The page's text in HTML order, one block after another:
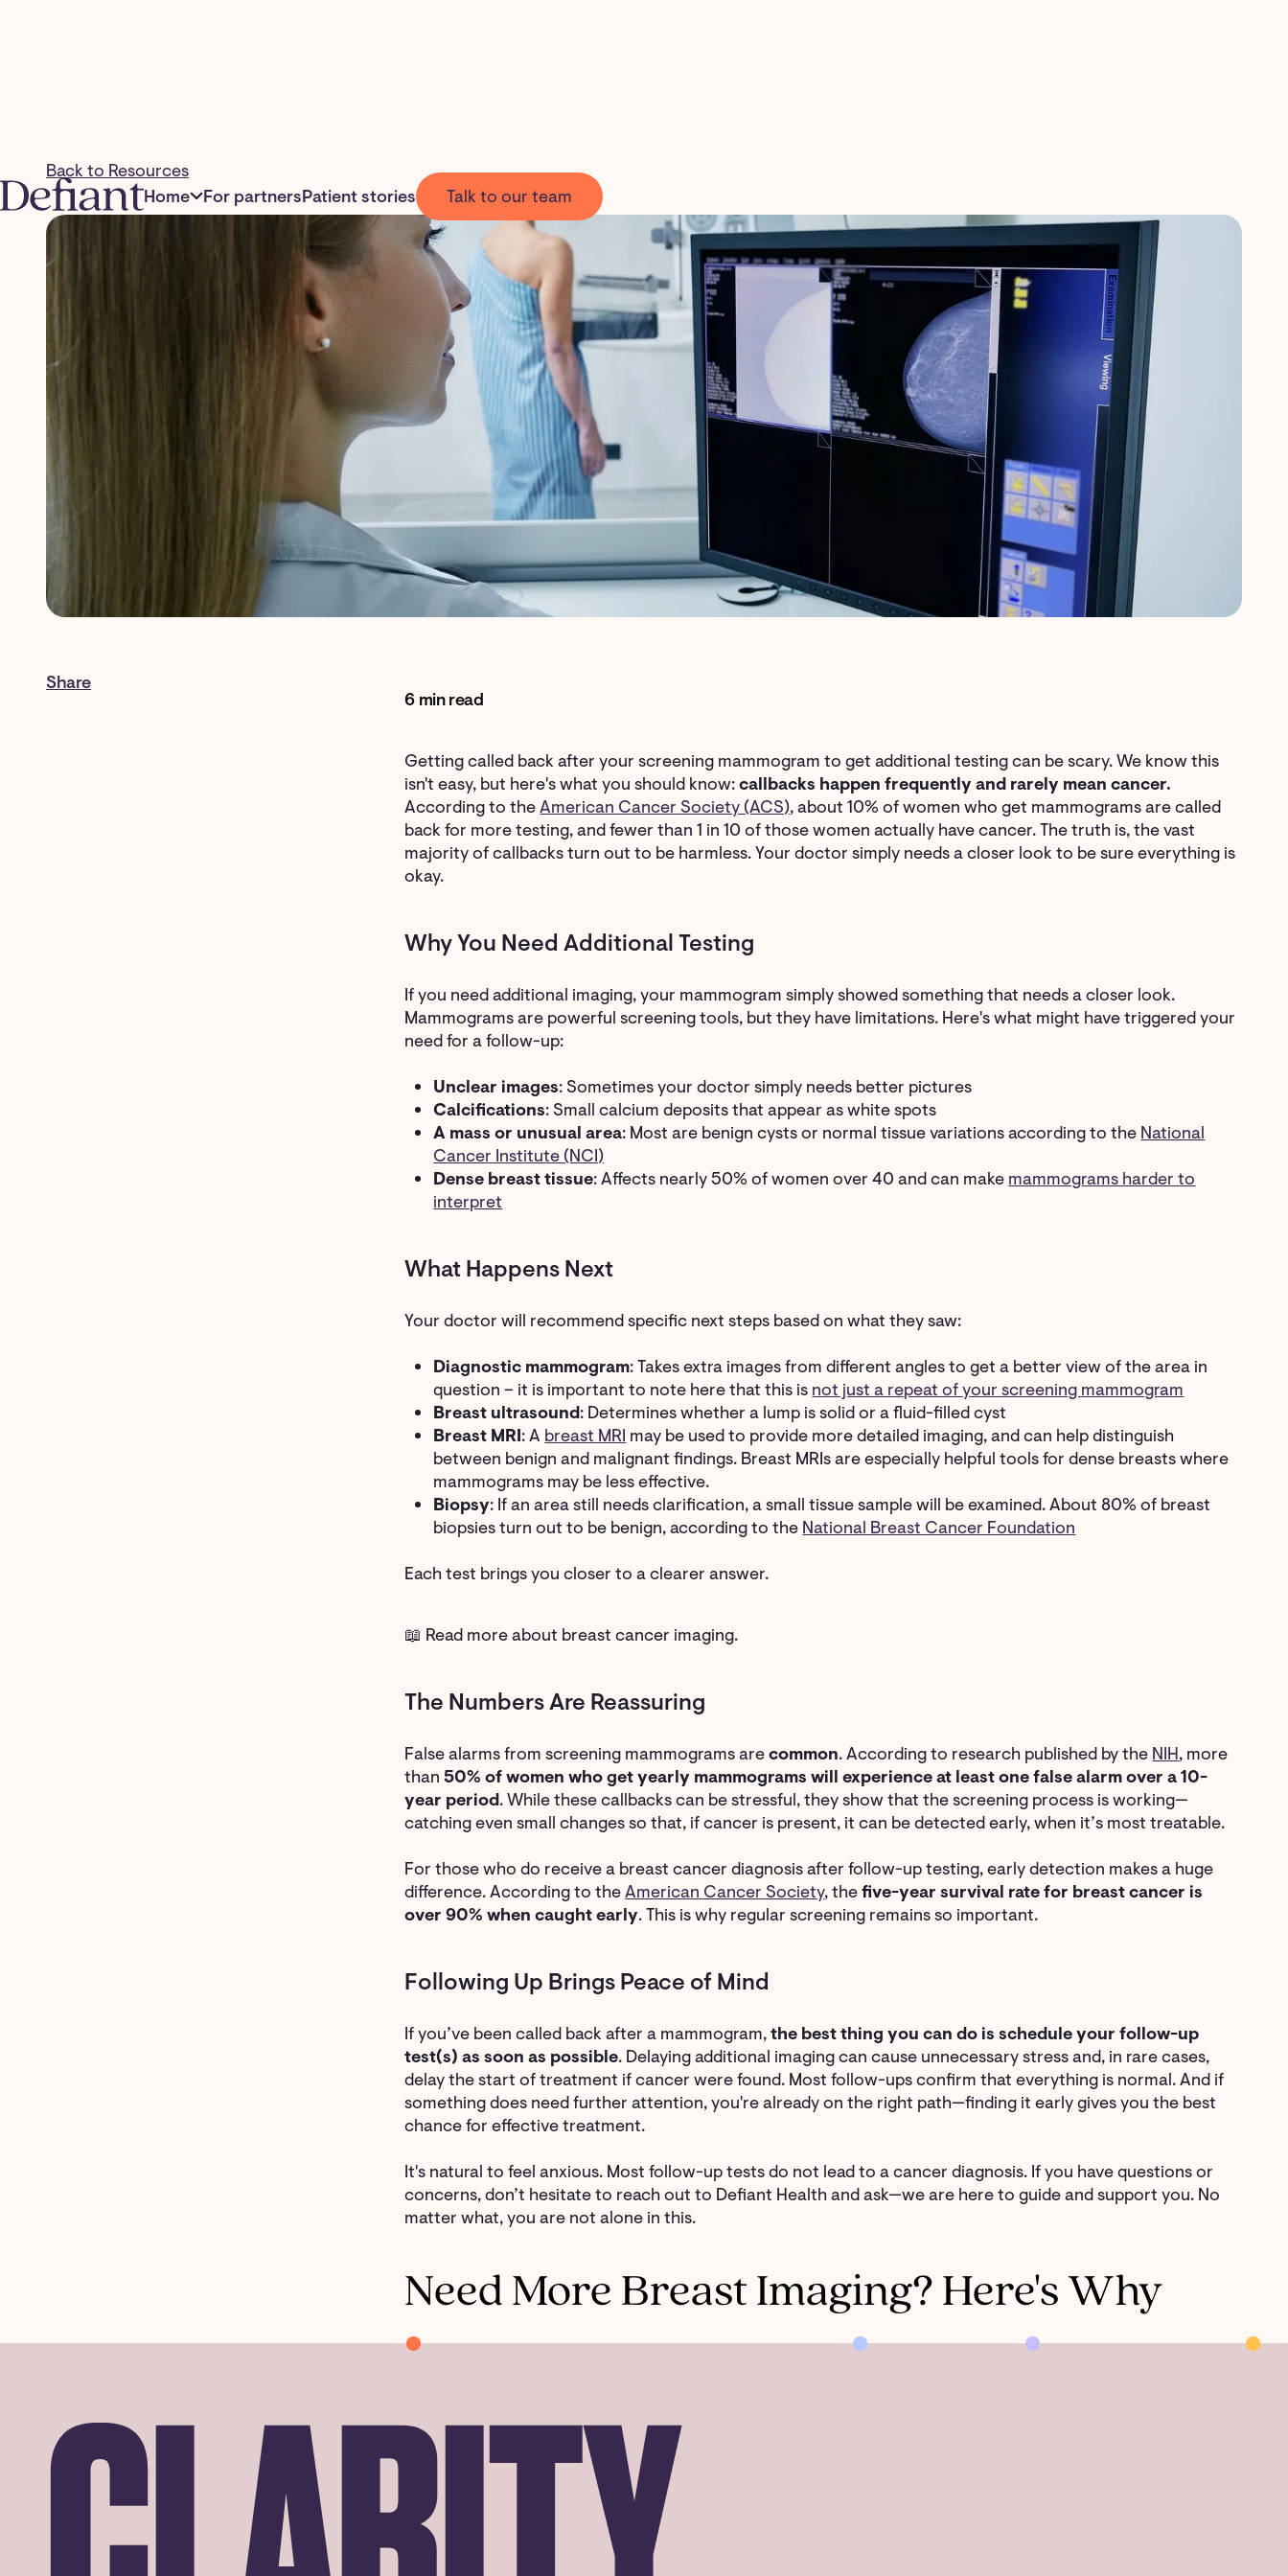
Home For partnersPatient stories Talk to our team
Back to Resources
Share
6 min read
Getting called back after your screening mammogram to get additional testing can be scary. We know this
isn't easy, but here's what you should know:callbacks happen frequently and rarely mean cancer.
According to theAmerican Cancer Society (ACS), about 10% of women who get mammograms are called
back for more testing, and fewer than 1 in 10 of those women actually have cancer. The truth is, the vast
majority of callbacks turn out to be harmless. Your doctor simply needs a closer look to be sure everything is
okay.
Why You Need Additional Testing
If you need additional imaging, your mammogram simply showed something that needs a closer look.
Mammograms are powerful screening tools, but they have limitations. Here's what might have triggered your
need for a follow-up:
Unclear images: Sometimes your doctor simply needs better pictures
Calcifications: Small calcium deposits that appear as white spots
A mass or unusual area: Most are benign cysts or normal tissue variations according to the National
Cancer Institute (NCI)
Dense breast tissue: Affects nearly 50% of women over 40 and can make mammograms harder to
interpret
What Happens Next
Your doctor will recommend specific next steps based on what they saw:
Diagnostic mammogram: Takes extra images from different angles to get a better view of the area in
question – it is important to note here that this is not just a repeat of your screening mammogram
Breast ultrasound: Determines whether a lump is solid or a fluid-filled cyst
Breast MRI: A breast MRI may be used to provide more detailed imaging, and can help distinguish
between benign and malignant findings. Breast MRIs are especially helpful tools for dense breasts where
mammograms may be less effective.
Biopsy: If an area still needs clarification, a small tissue sample will be examined. About 80% of breast
biopsies turn out to be benign, according to the National Breast Cancer Foundation
Each test brings you closer to a clearer answer.
📖 Read more about breast cancer imaging.
The Numbers Are Reassuring
False alarms from screening mammograms arecommon. According to research published by the NIH, more
than50% of women who get yearly mammograms will experience at least one false alarm over a 10-
year period. While these callbacks can be stressful, they show that the screening process is working—
catching even small changes so that, if cancer is present, it can be detected early, when it’s most treatable.
For those who do receive a breast cancer diagnosis after follow-up testing, early detection makes a huge
difference. According to theAmerican Cancer Society, thefive-year survival rate for breast cancer is
over 90% when caught early. This is why regular screening remains so important.
Following Up Brings Peace of Mind
If you’ve been called back after a mammogram,the best thing you can do is schedule your follow-up
test(s) as soon as possible. Delaying additional imaging can cause unnecessary stress and, in rare cases,
delay the start of treatment if cancer were found. Most follow-ups confirm that everything is normal. And if
something does need further attention, you're already on the right path—finding it early gives you the best
chance for effective treatment.
It's natural to feel anxious. Most follow-up tests do not lead to a cancer diagnosis. If you have questions or
concerns, don’t hesitate to reach out to Defiant Health and ask—we are here to guide and support you. No
matter what, you are not alone in this.
Need More Breast Imaging? Here's Why